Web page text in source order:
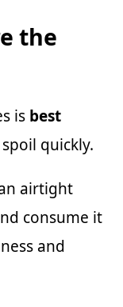
the
is best
quickly.
airtight
consume it
and